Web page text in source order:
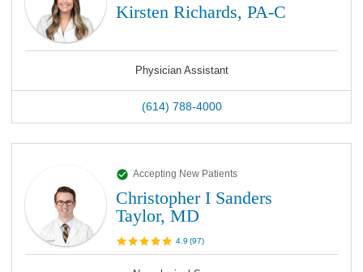
Kirsten Richards, PA-C
Physician Assistant
(614) 788-4000
Accepting New Patients
Christopher I Sanders
Taylor, MD
4.9 (97)